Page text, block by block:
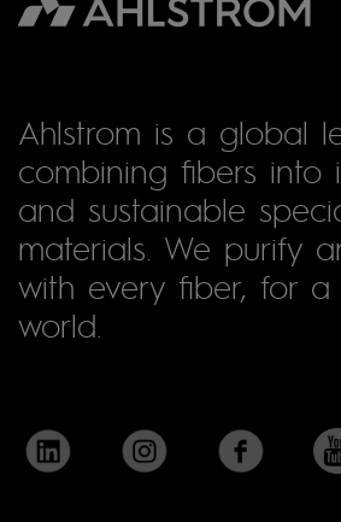
Ahlstrom is a global
combining fibers into
and sustainable
materials. We purify
with every fiber, for a
world.